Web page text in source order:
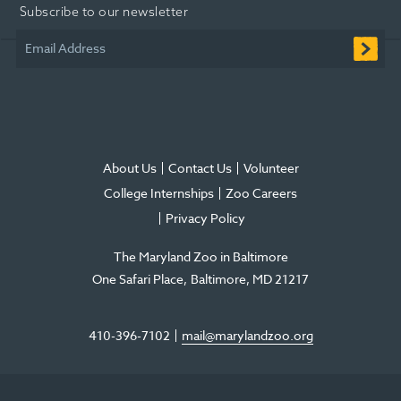
Subscribe to our newsletter
Email Address
The Maryland Zoo in Baltimore
One Safari Place Baltimore, MD21217
new
new
new
About Us Contact Us
Volunteer
College Internships
Zoo Careers
Privacy Policy
410-396-7102 mail@marylandzoo.org